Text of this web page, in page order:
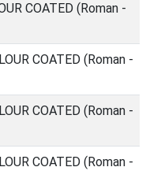
COATED (Roman -
COATED (Roman -
COATED (Roman -
COATED (Roman -